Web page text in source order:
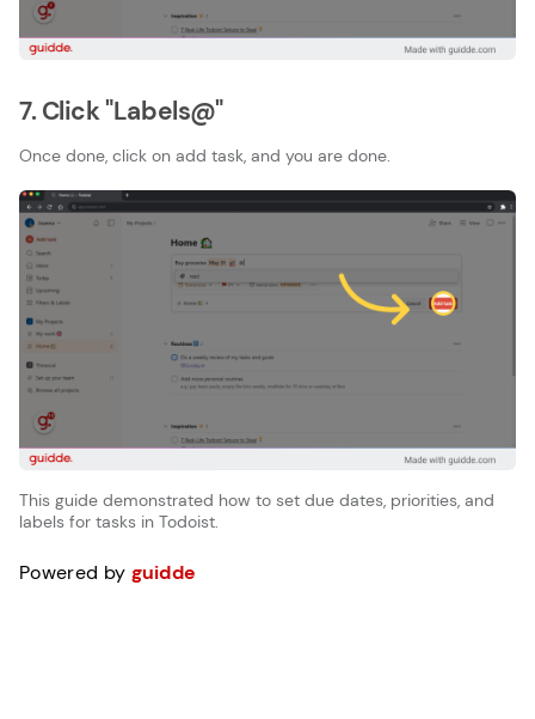
7. Click "Labels@"
Once done, click on add task, and you are done.
This guide demonstrated how to set due dates, priorities, and
labels for tasks in Todoist.
Powered by guidde